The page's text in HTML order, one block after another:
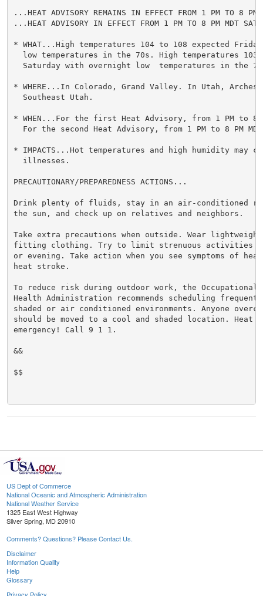
...HEAT ADVISORY REMAINS IN EFFECT FROM 1 PM TO 8
...HEAT ADVISORY IN EFFECT FROM 1 PM TO 8 PM MDT
* WHAT...High temperatures 104 to 108 expected
low temperatures in the 70s. High temperatures 103
Saturday with overnight low  temperatures in the
* WHERE...In Colorado, Grand Valley. In Utah,
  Southeast Utah.
* WHEN...For the first Heat Advisory, from 1 PM to 8
For the second Heat Advisory, from 1 PM to 8 PM
* IMPACTS...Hot temperatures and high humidity may
  illnesses.
PRECAUTIONARY/PREPAREDNESS ACTIONS...
Drink plenty of fluids, stay in an air-conditioned
the sun, and check up on relatives and neighbors.
Take extra precautions when outside. Wear
fitting clothing. Try to limit strenuous activities to
or evening. Take action when you see symptoms of
heat stroke.
To reduce risk during outdoor work, the Occupational
Health Administration recommends scheduling
shaded or air conditioned environments. Anyone
should be moved to a cool and shaded location. Heat
emergency! Call 9 1 1.
&&
$$
US Dept of Commerce
National Oceanic and Atmospheric Administration
National Weather Service
1325 East West Highway
Silver Spring, MD 20910
Comments? Questions? Please Contact Us.
Disclaimer
Information Quality
Help
Glossary